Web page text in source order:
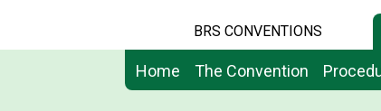
BRS CONVENTIONS
Home The Convention